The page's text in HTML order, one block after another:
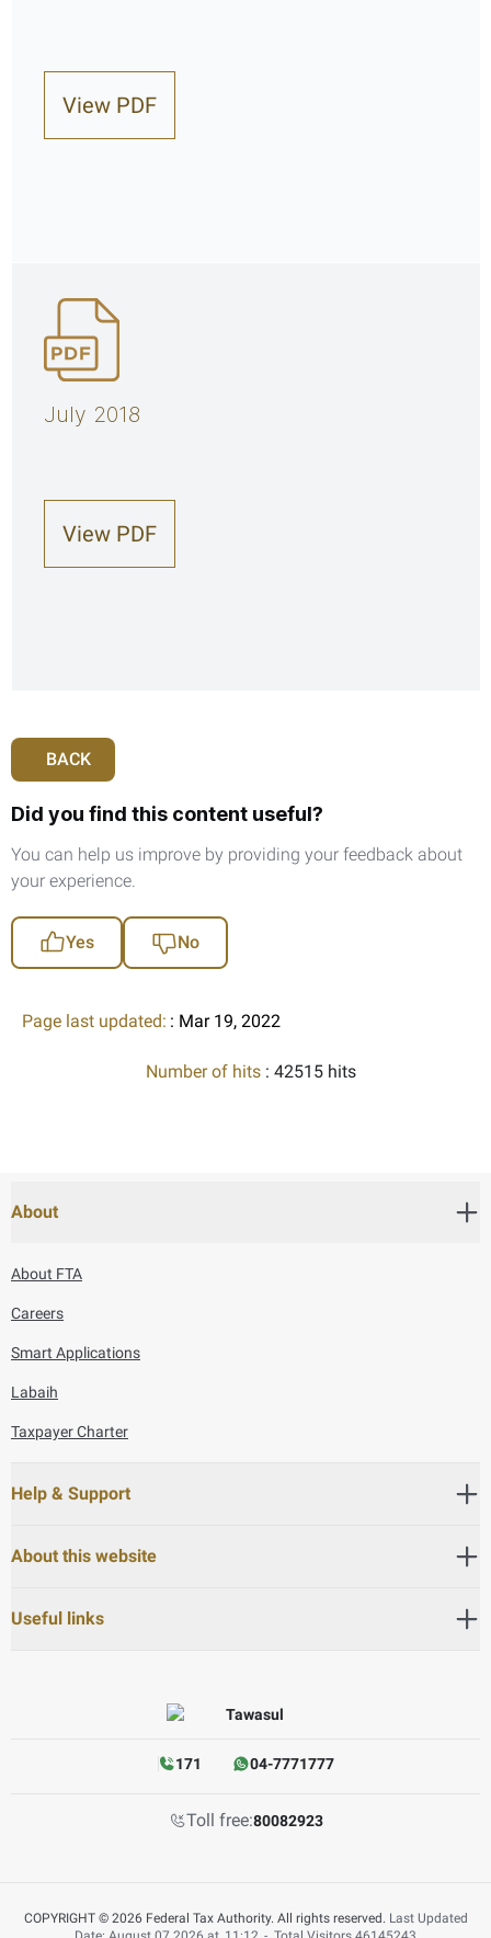
View PDF
July 2018
View PDF
BACK
Did you find this content useful?
You can help us improve by providing your feedback about
your experience.
Yes No
Page last updated: : Mar 19, 2022
Number of hits : 42515 hits
About
About FTA
Careers
Smart Applications
Labaih
Taxpayer Charter
Help & Support
About this website
Useful links
171 04-7771777
Toll free:80082923
COPYRIGHT © 2026 Federal Tax Authority. All rights reserved. Last Updated